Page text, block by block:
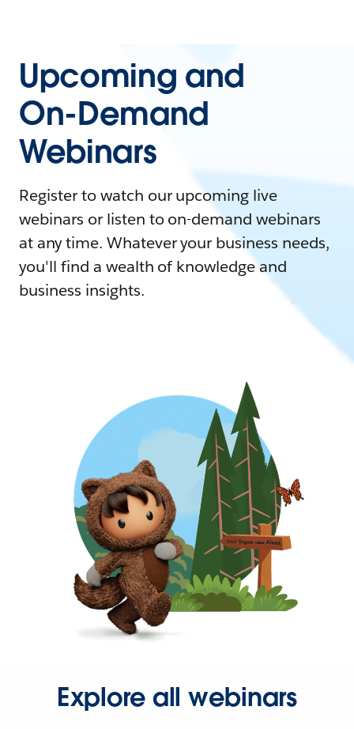
Upcoming and
On-Demand
Webinars
Register to watch our upcoming live
webinars or listen to on-demand webinars
at any time. Whatever your business needs,
you'll find a wealth of knowledge and
business insights.
Explore all webinars